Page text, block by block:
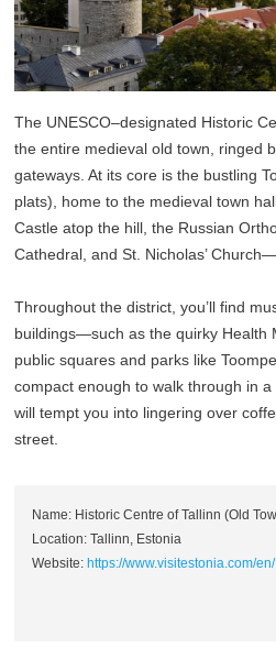
The UNESCO–designated Historic
the entire medieval old town, ringed
gateways. At its core is the bustling
plats), home to the medieval town
Castle atop the hill, the Russian
Cathedral, and St. Nicholas’
Throughout the district, you’ll find
buildings—such as the quirky Health
public squares and parks like
compact enough to walk through in
will tempt you into lingering over
street.
Name: Historic Centre of Tallinn (Old
Location: Tallinn, Estonia
Website: https://www.visitestonia.com/en/